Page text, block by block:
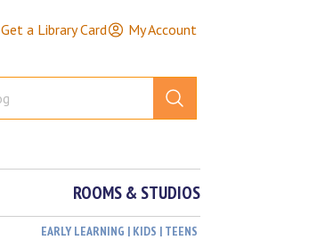
Get a Library Card My Account
ROOMS & STUDIOS
EARLY LEARNING | KIDS | TEENS